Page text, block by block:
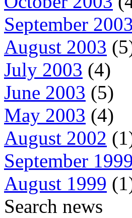
September 2003
August 2003
July 2003 (4)
June 2003 (5)
May 2003 (4)
August 2002
September 1999
August 1999
Search news